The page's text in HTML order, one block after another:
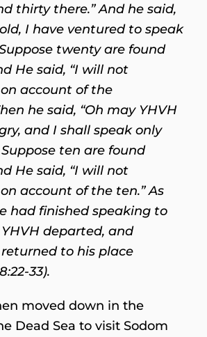
thirty there.” And he said,
I have ventured to speak
twenty are found
He said, “I will not
account of the
he said, “Oh may YHVH
and I shall speak only
ten are found
He said, “I will not
account of the ten.” As
had finished speaking to
departed, and
to his place
33).
moved down in the
Dead Sea to visit Sodom